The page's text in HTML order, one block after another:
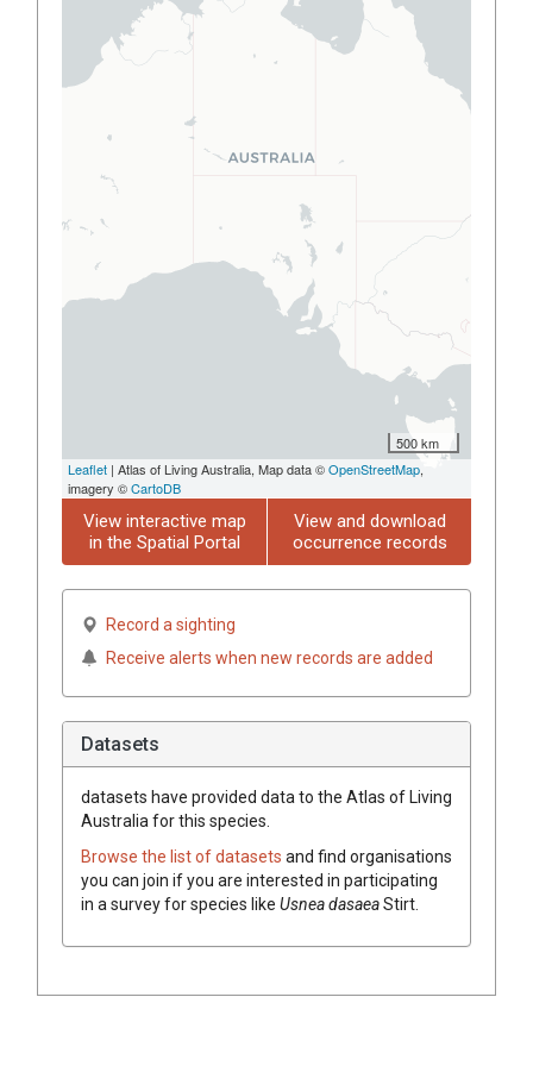
500 km
Leaflet | Atlas of Living Australia, Map data ©OpenStreetMap,
imagery ©CartoDB
View interactive map
in the Spatial Portal
View and download
occurrence records
Record a sighting
Receive alerts when new records are added
Datasets
datasets have provided data to the Atlas of Living
Australia for this species.
Browse the list of datasets and find organisations
you can join if you are interested in participating
in a survey for species like UsneadasaeaStirt.